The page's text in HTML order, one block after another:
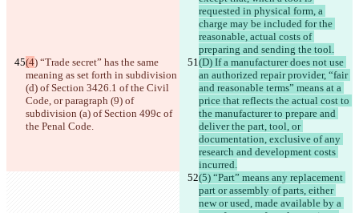
requested in physical form, a
charge may be included for the
reasonable, actual costs of
preparing and sending the tool.
(4) “Trade secret” has the same
meaning as set forth in subdivision
(d) of Section 3426.1 of the Civil
Code, or paragraph (9) of
subdivision (a) of Section 499c of
the Penal Code.
(D) If a manufacturer does not use
an authorized repair provider, “fair
and reasonable terms” means at a
price that reflects the actual cost to
the manufacturer to prepare and
deliver the part, tool, or
documentation, exclusive of any
research and development costs
incurred.
(5) “Part” means any replacement
part or assembly of parts, either
new or used, made available by a